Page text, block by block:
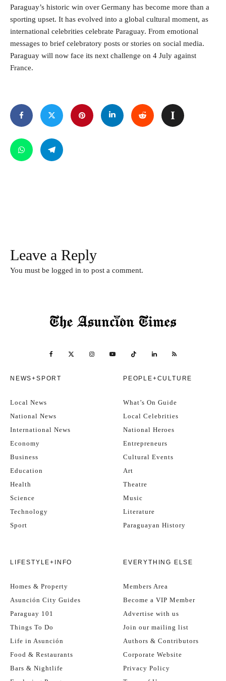
Paraguay’s historic win over Germany has become more than a
sporting upset. It has evolved into a global cultural moment, as
international celebrities celebrate Paraguay. From emotional
messages to brief celebratory posts or stories on social media.
Paraguay will now face its next challenge on 4 July against
France.
Leave a Reply
You must be logged in to post a comment.
NEWS+SPORT
Local News
National News
International News
Economy
Business
Education
Health
Science
Technology
Sport
PEOPLE+CULTURE
What’s On Guide
Local Celebrities
National Heroes
Entrepreneurs
Cultural Events
Art
Theatre
Music
Literature
Paraguayan History
LIFESTYLE+INFO
Homes & Property
Asunción City Guides
Paraguay 101
Things To Do
Life in Asunción
Food & Restaurants
Bars & Nightlife
EVERYTHING ELSE
Members Area
Become a VIP Member
Advertise with us
Join our mailing list
Authors & Contributors
Corporate Website
Privacy Policy